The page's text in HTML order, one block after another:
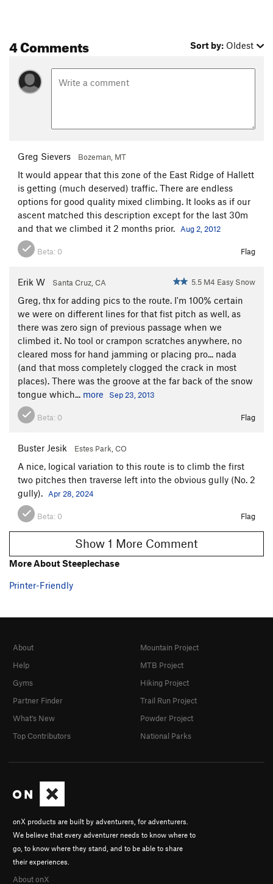
4 Comments Sort by: Oldest
Greg Sievers Bozeman, MT
It would appear that this zone of the East Ridge of Hallett
is getting (much deserved) traffic. There are endless
options for good quality mixed climbing. It looks as if our
ascent matched this description except for the last 30m
and that we climbed it 2 months prior.
Aug 2, 2012
Beta: 0 Flag
Erik W Santa Cruz, CA 5.5 M4 Easy Snow
Greg, thx for adding pics to the route. I'm 100% certain
we were on different lines for that fist pitch as well, as
there was zero sign of previous passage when we
climbed it. No tool or crampon scratches anywhere, no
cleared moss for hand jamming or placing pro... nada
(and that moss completely clogged the crack in most
places). There was the groove at the far back of the snow
tongue which... more Sep 23, 2013
Beta: 0 Flag
Buster Jesik Estes Park, CO
A nice, logical variation to this route is to climb the first
two pitches then traverse left into the obvious gully (No. 2
gully).
Apr 28, 2024
Beta: 0 Flag
Show 1 More Comment
More About Steeplechase
Printer-Friendly
onX products are built by adventurers, for adventurers.
We believe that every adventurer needs to know where to
go, to know where they stand, and to be able to share
their experiences.
About onX
About
Help
Gyms
Partner Finder
What's New
Top Contributors
Mountain Project
MTB Project
Hiking Project
Trail Run Project
Powder Project
National Parks